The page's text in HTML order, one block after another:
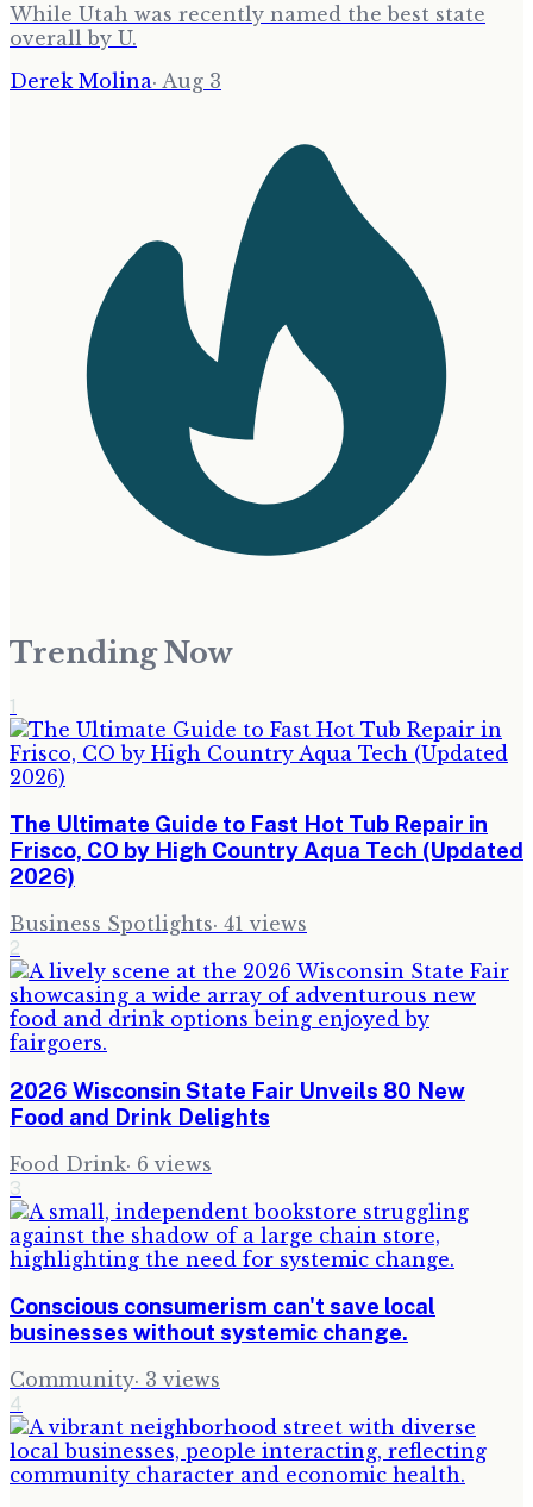
While Utah was recently named the best state
overall by U.
Derek Molina· Aug 3
Trending Now
1
The Ultimate Guide to Fast Hot Tub Repair in
Frisco, CO by High Country Aqua Tech (Updated
2026)
Business Spotlights· 41 views
2
2026 Wisconsin State Fair Unveils 80 New
Food and Drink Delights
Food Drink· 6 views
3
Conscious consumerism can't save local
businesses without systemic change.
Community· 3 views
4